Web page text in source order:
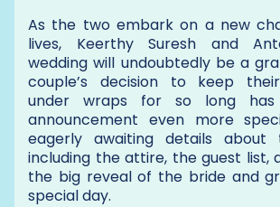
As the two embark on a new
lives, Keerthy Suresh and
wedding will undoubtedly be a
couple’s decision to keep
under wraps for so long
announcement even more
eagerly awaiting details about
including the attire, the guest list,
the big reveal of the bride and
special day.